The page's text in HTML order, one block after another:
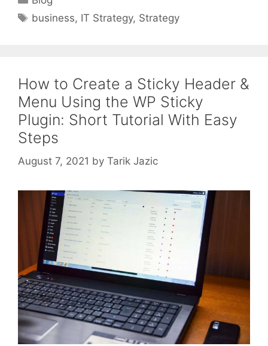
Tags
business, IT Strategy, Strategy
How to Create a Sticky Header &
Menu Using the WP Sticky
Plugin: Short Tutorial With Easy
Steps
August 7, 2021 by Tarik Jazic